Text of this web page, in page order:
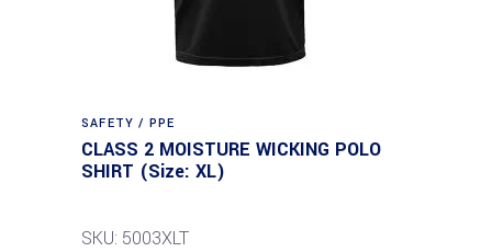
SAFETY / PPE
CLASS 2 MOISTURE WICKING POLO
SHIRT (Size: XL)
SKU: 5003XLT